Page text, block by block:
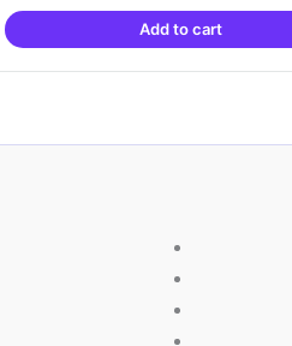
was:
₹2,999.00.
is:
₹999.00.
Add to cart